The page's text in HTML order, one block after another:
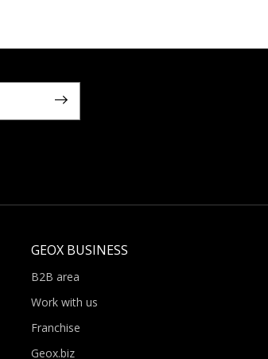
GEOX BUSINESS
B2B area
Work with us
Franchise
Geox.biz